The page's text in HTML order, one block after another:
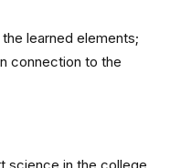
learned elements;
connection to the